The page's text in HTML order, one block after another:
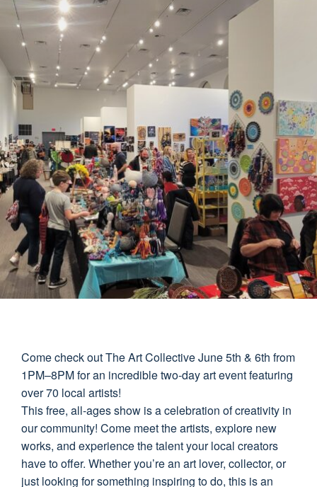
Come check out The Art Collective June 5th & 6th from
1PM–8PM for an incredible two-day art event featuring
over 70 local artists!
This free, all-ages show is a celebration of creativity in
our community! Come meet the artists, explore new
works, and experience the talent your local creators
have to offer. Whether you’re an art lover, collector, or
just looking for something inspiring to do, this is an